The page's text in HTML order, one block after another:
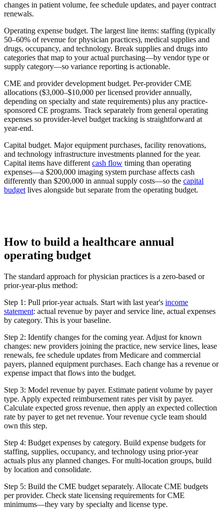
changes in patient volume, fee schedule updates, and payer contract
renewals.
Operating expense budget. The largest line items: staffing (typically
50–60% of revenue for physician practices), medical supplies and
drugs, occupancy, and technology. Break supplies and drugs into
categories that map to your actual purchasing—by vendor type or
supply category—so variance reporting is actionable.
CME and provider development budget. Per-provider CME
allocations ($3,000–$10,000 per licensed provider annually,
depending on specialty and state requirements) plus any practice-
sponsored CE programs. Track separately from general operating
expenses so provider-level budget tracking is straightforward at
year-end.
Capital budget. Major equipment purchases, facility renovations,
and technology infrastructure investments planned for the year.
Capital items have different cash flow timing than operating
expenses—a $200,000 imaging system purchase affects cash
differently than $200,000 in annual supply costs—so the capital
budget lives alongside but separate from the operating budget.
How to build a healthcare annual
operating budget
The standard approach for physician practices is a zero-based or
prior-year-plus method:
Step 1: Pull prior-year actuals. Start with last year's income
statement: actual revenue by payer and service line, actual expenses
by category. This is your baseline.
Step 2: Identify changes for the coming year. Adjust for known
changes: new providers joining the practice, new service lines, lease
renewals, fee schedule updates from Medicare and commercial
payers, planned equipment purchases. Each change has a revenue or
expense impact that flows into the budget.
Step 3: Model revenue by payer. Estimate patient volume by payer
type. Apply expected reimbursement rates per visit by payer.
Calculate expected gross revenue, then apply an expected collection
rate by payer to get net revenue. Your revenue cycle team should
own this step.
Step 4: Budget expenses by category. Build expense budgets for
staffing, supplies, occupancy, and technology using prior-year
actuals plus any planned changes. For multi-location groups, build
by location and consolidate.
Step 5: Build the CME budget separately. Allocate CME budgets
per provider. Check state licensing requirements for CME
minimums—they vary by specialty and license type.